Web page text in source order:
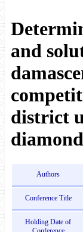
and
district
Authors
Conference Title
Holding Date of